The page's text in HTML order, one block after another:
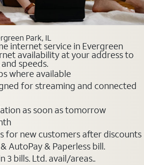
Park, IL
internet service in Evergreen
availability at your address to
speeds.
where available
for streaming and connected
as soon as tomorrow
for new customers after discounts
AutoPay & Paperless bill.
3 bills. Ltd. avail/areas..